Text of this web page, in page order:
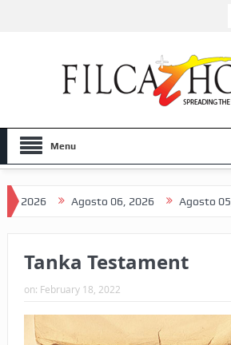
Menu
Agosto 06, 2026 Agosto 05, 2026
Tanka Testament
on: February 18, 2022